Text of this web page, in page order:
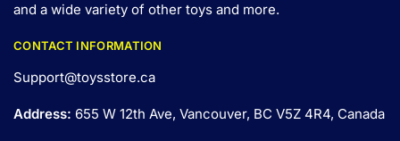
and a wide variety of other toys and more.
CONTACT INFORMATION
Support@toysstore.ca
Address: 655 W 12th Ave, Vancouver, BC V5Z 4R4, Canada